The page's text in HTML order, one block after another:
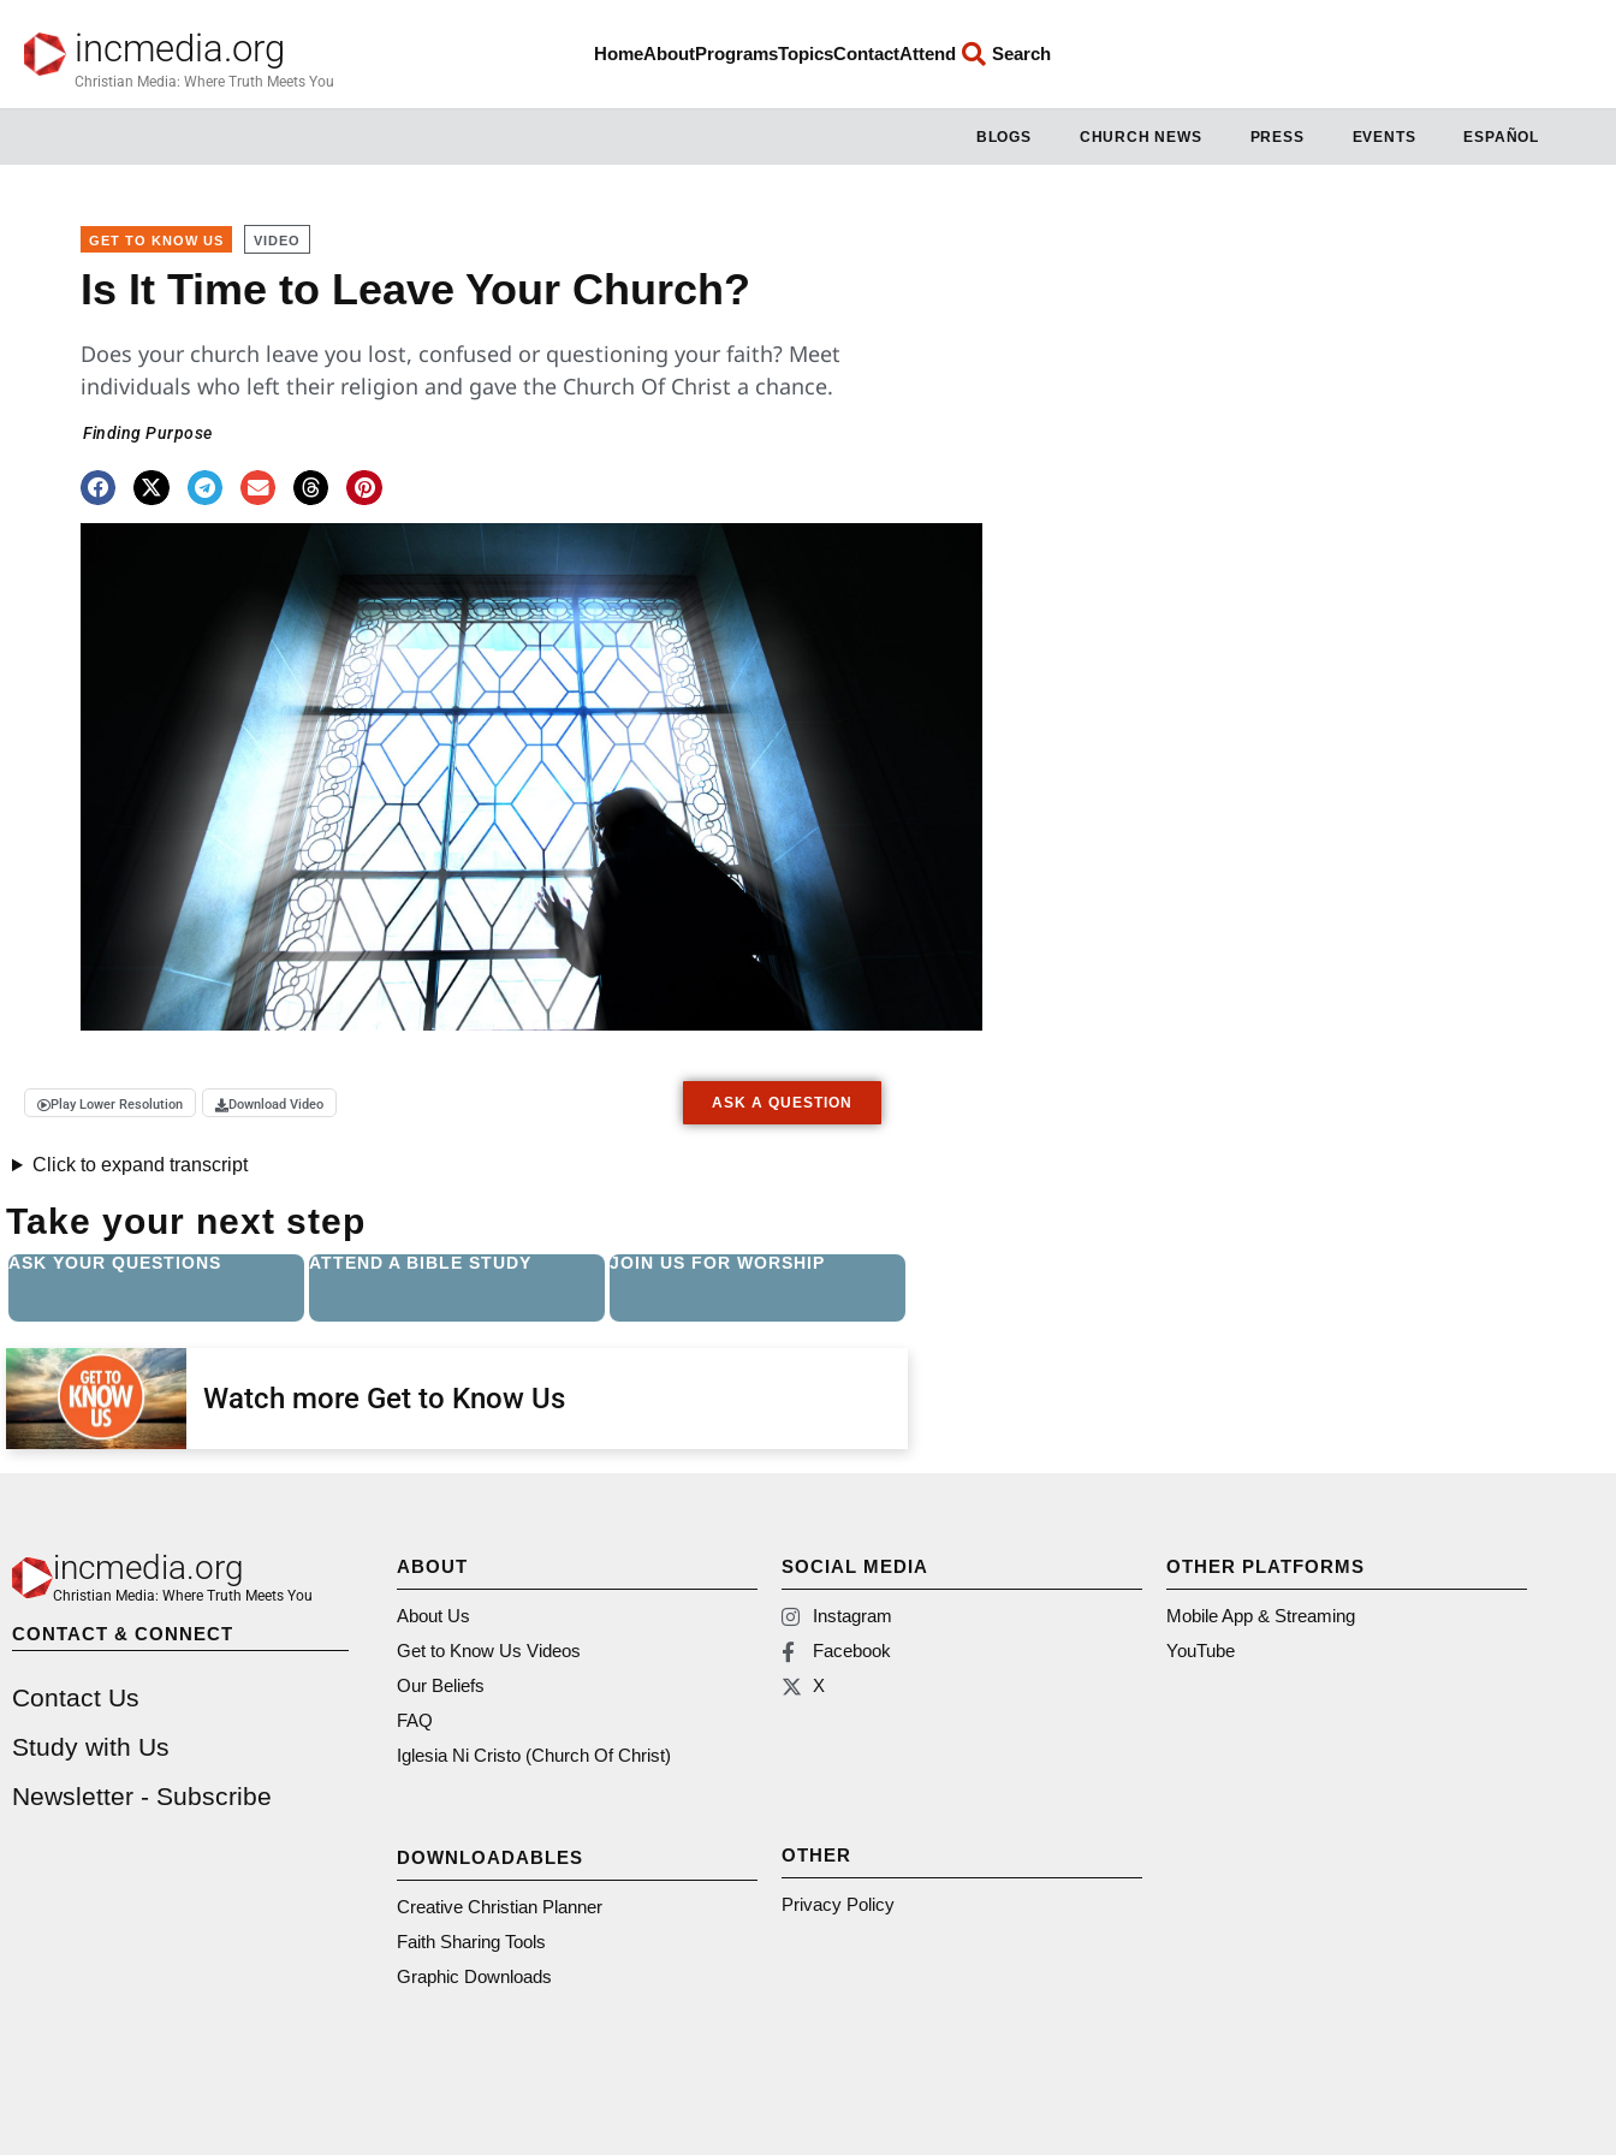
incmedia.org
Christian Media: Where Truth Meets You
HomeAboutProgramsTopicsContactAttend Search
BLOGS CHURCH NEWS PRESS EVENTS ESPAÑOL
GET TO KNOW US VIDEO
Is It Time to Leave Your Church?
Does your church leave you lost, confused or questioning your faith? Meet
individuals who left their religion and gave the Church Of Christ a chance.
Finding Purpose
Play Lower Resolution Download Video ASK A QUESTION
Click to expand transcript
Take your next step
ASK YOUR QUESTIONS ATTEND A BIBLE STUDY JOIN US FOR WORSHIP
Watch more Get to Know Us
incmedia.org
Christian Media: Where Truth Meets You
CONTACT & CONNECT
Contact Us
Study with Us
Newsletter - Subscribe
ABOUT
About Us
Get to Know Us Videos
Our Beliefs
FAQ
Iglesia Ni Cristo (Church Of Christ)
DOWNLOADABLES
Creative Christian Planner
Faith Sharing Tools
Graphic Downloads
SOCIAL MEDIA
Instagram
Facebook
X
OTHER
Privacy Policy
OTHER PLATFORMS
Mobile App & Streaming
YouTube